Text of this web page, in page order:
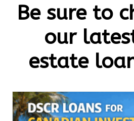
Be sure to
our
estate